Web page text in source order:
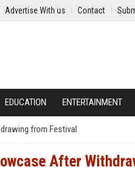
Advertise With us Contact
EDUCATION ENTERTAINMENT
from Festival
After